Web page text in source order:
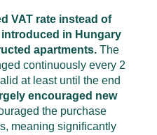
VAT rate instead of
in Hungary
apartments.The
continuously every 2
at least until the end
encouraged new
the purchase
meaning significantly